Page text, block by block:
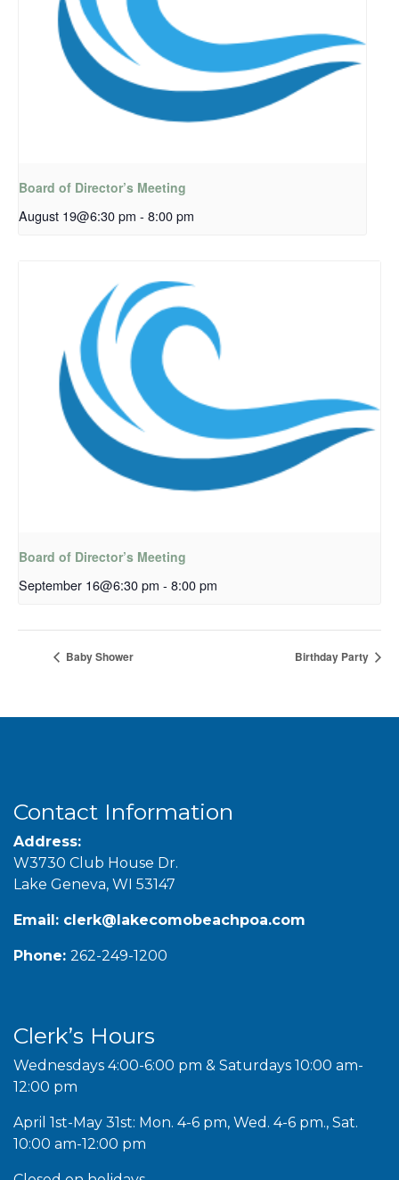
Board of Director’s Meeting
August 19@6:30 pm - 8:00 pm
Board of Director’s Meeting
September 16@6:30 pm - 8:00 pm
Baby Shower Birthday Party
Contact Information
Address:
W3730 Club House Dr.
Lake Geneva, WI 53147
Email: clerk@lakecomobeachpoa.com
Phone: 262-249-1200
Clerk’s Hours
Wednesdays 4:00-6:00 pm & Saturdays 10:00 am-
12:00 pm
April 1st-May 31st: Mon. 4-6 pm, Wed. 4-6 pm., Sat.
10:00 am-12:00 pm